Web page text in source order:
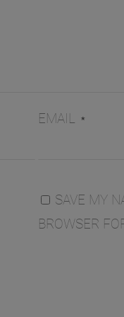
EMAIL *
SAVE MY
BROWSER